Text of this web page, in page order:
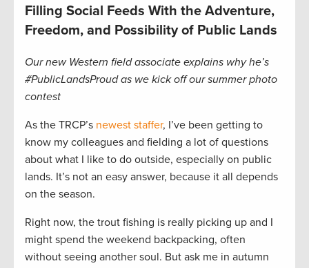
Filling Social Feeds With the Adventure,
Freedom, and Possibility of Public Lands
Our new Western field associate explains why he’s
#PublicLandsProud as we kick off our summer photo
contest
As the TRCP’s newest staffer, I’ve been getting to
know my colleagues and fielding a lot of questions
about what I like to do outside, especially on public
lands. It’s not an easy answer, because it all depends
on the season.
Right now, the trout fishing is really picking up and I
might spend the weekend backpacking, often
without seeing another soul. But ask me in autumn